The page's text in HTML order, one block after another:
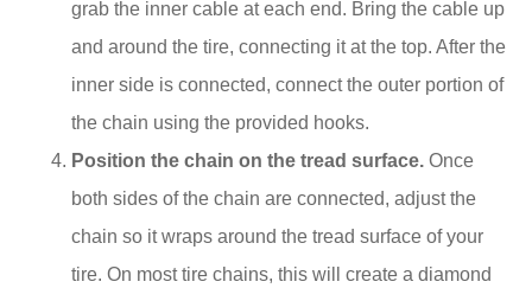
grab the inner cable at each end. Bring the cable up
and around the tire, connecting it at the top. After the
inner side is connected, connect the outer portion of
the chain using the provided hooks.
Position the chain on the tread surface. Once
both sides of the chain are connected, adjust the
chain so it wraps around the tread surface of your
tire. On most tire chains, this will create a diamond